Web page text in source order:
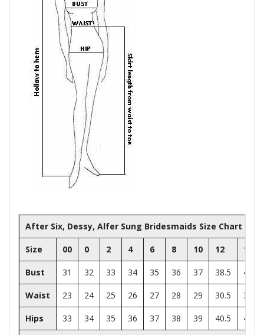
After Six, Dessy, Alfer Sung Bridesmaids Size Chart
Size 00 0 2 4 6 8 10 12 14
Bust 31 32 33 34 35 36 37 38.5 40
Waist 23 24 25 26 27 28 29 30.5 32
Hips 33 34 35 36 37 38 39 40.5 42